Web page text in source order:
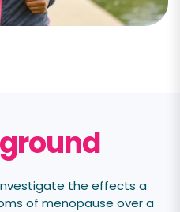
the effects a
of menopause over a